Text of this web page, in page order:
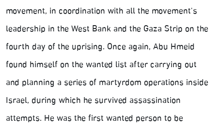
movement, in coordination with all the movement's
leadership in the West Bank and the Gaza Strip on the
fourth day of the uprising. Once again, Abu Hmeid
found himself on the wanted list after carrying out
and planning a series of martyrdom operations inside
Israel, during which he survived assassination
attempts. He was the first wanted person to be